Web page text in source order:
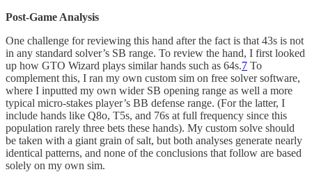
Post-Game Analysis
One challenge for reviewing this hand after the fact is that 43s is not
in any standard solver’s SB range. To review the hand, I first looked
up how GTO Wizard plays similar hands such as 64s.7 To
complement this, I ran my own custom sim on free solver software,
where I inputted my own wider SB opening range as well a more
typical micro-stakes player’s BB defense range. (For the latter, I
include hands like Q8o, T5s, and 76s at full frequency since this
population rarely three bets these hands). My custom solve should
be taken with a giant grain of salt, but both analyses generate nearly
identical patterns, and none of the conclusions that follow are based
solely on my own sim.